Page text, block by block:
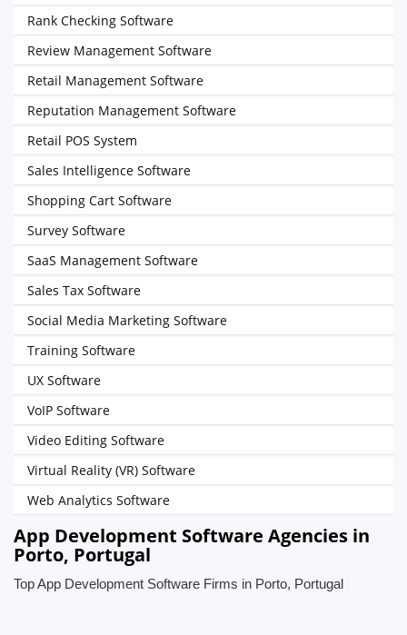
Rank Checking Software
Review Management Software
Retail Management Software
Reputation Management Software
Retail POS System
Sales Intelligence Software
Shopping Cart Software
Survey Software
SaaS Management Software
Sales Tax Software
Social Media Marketing Software
Training Software
UX Software
VoIP Software
Video Editing Software
Virtual Reality (VR) Software
Web Analytics Software
App Development Software Agencies in
Porto, Portugal
Top App Development Software Firms in Porto, Portugal